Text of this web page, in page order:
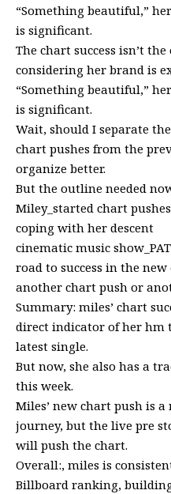
“Something beautiful,”
is significant.
The chart success isn’t
considering her brand is
“Something beautiful,”
is significant.
Wait, should I separate
chart pushes from the
organize better.
But the outline needed
Miley_started chart pushes
coping with her descent
cinematic music
road to success in the
another chart push or
Summary: miles’ chart
direct indicator of her
latest single.
But now, she also has a
this week.
Miles’ new chart push is
journey, but the live pre
will push the chart.
Overall:, miles is
Billboard ranking,